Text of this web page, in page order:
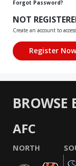
Forgot Password?
NOT
Create an account to
BROWSE
AFC
NORTH